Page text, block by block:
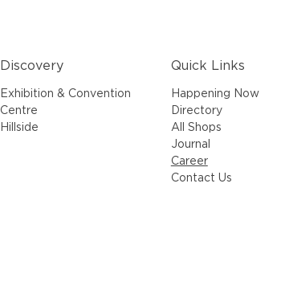
Discovery
Exhibition & Convention
Centre
Hillside
Quick Links
Happening Now
Directory
All Shops
Journal
Career
Contact Us